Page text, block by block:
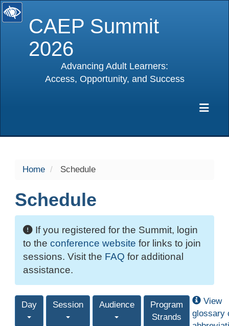
CAEP Summit
2026
Advancing Adult Learners:
Access, Opportunity, and Success
Home Schedule
Schedule
If you registered for the Summit, login
to the conference website for links to join
sessions. Visit the FAQ for additional
assistance.
Day Session Audience
Program
Strands
View
glossary